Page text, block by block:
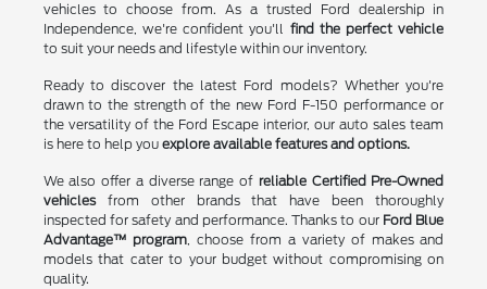
vehicles to choose from. As a trusted Ford dealership in
Independence, we're confident you'll find the perfect vehicle
to suit your needs and lifestyle within our inventory.
Ready to discover the latest Ford models? Whether you're
drawn to the strength of the new Ford F-150 performance or
the versatility of the Ford Escape interior, our auto sales team
is here to help you explore available features and options.
We also offer a diverse range of reliable Certified Pre-Owned
vehiclesfrom other brands that have been thoroughly
inspected for safety and performance. Thanks to our Ford Blue
Advantage™ program, choose from a variety of makes and
models that cater to your budget without compromising on
quality.